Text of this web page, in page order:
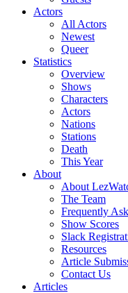
Actors
All Actors
Newest
Queer
Statistics
Overview
Shows
Characters
Actors
Nations
Stations
Death
This Year
About
About
The Team
Frequently
Show Scores
Slack
Resources
Article
Contact Us
Articles